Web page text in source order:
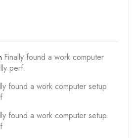
Finally found a work computer
perf
found a work computer setup
found a work computer setup